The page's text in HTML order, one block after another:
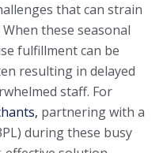
that can strain
these seasonal
fulfillment can be
resulting in delayed
staff. For
partnering with a
during these busy